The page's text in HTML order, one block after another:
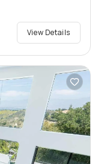
View Details